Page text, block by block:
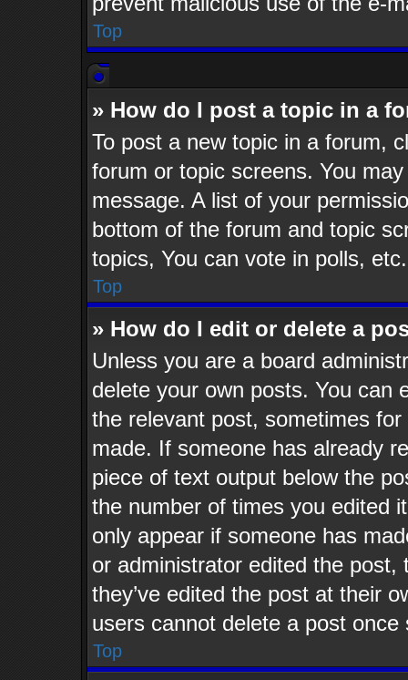
Top
» How do I post a topic in a
To post a new topic in a forum,
forum or topic screens. You
message. A list of your
bottom of the forum and topic
topics, You can vote in polls, etc.
Top
» How do I edit or delete a
Unless you are a board
delete your own posts. You can
the relevant post, sometimes
made. If someone has already
piece of text output below the
the number of times you edited
only appear if someone has
or administrator edited the
they’ve edited the post at their
users cannot delete a post
Top